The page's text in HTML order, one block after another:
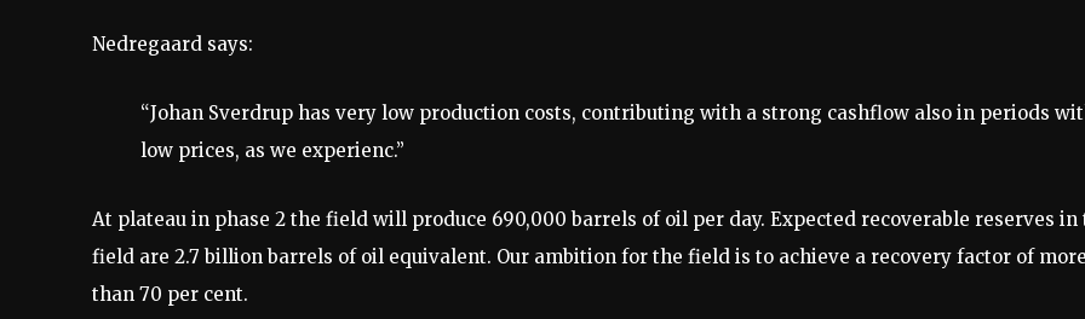
Nedregaard says:
“Johan Sverdrup has very low production costs, contributing with a strong cashflow also in periods
low prices, as we experienc.”
At plateau in phase 2 the field will produce 690,000 barrels of oil per day. Expected recoverable reserves in
field are 2.7 billion barrels of oil equivalent. Our ambition for the field is to achieve a recovery factor of
than 70 per cent.